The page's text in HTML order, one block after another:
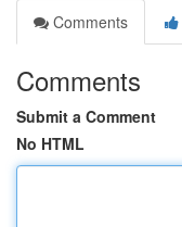
Comments
Comments
Submit a Comment
No HTML